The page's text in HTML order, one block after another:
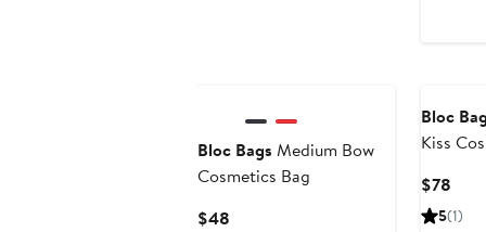
Bloc Bags Medium Bow
Cosmetics Bag
$48
Bloc
Kiss
$78
5(1)